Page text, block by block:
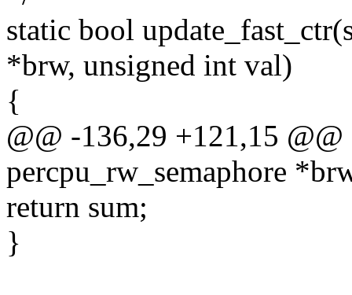
static bool
*brw, unsigned int val)
{
@@ -136,29 +121,15
percpu_rw_semaphore
return sum;
}